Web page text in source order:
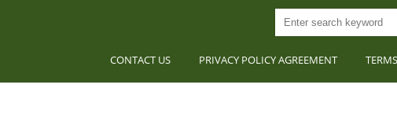
CONTACT US PRIVACY POLICY AGREEMENT